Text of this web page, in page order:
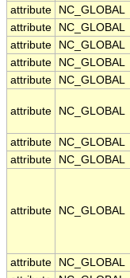
attribute
NC_GLOBAL
attribute
NC_GLOBAL
attribute
NC_GLOBAL
attribute
NC_GLOBAL
attribute
NC_GLOBAL
attribute NC_GLOBAL
attribute
NC_GLOBAL
attribute
NC_GLOBAL
attribute NC_GLOBAL
attribute
NC_GLOBAL